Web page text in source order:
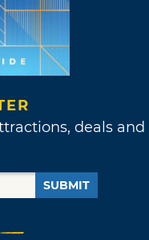
deals and
SUBMIT